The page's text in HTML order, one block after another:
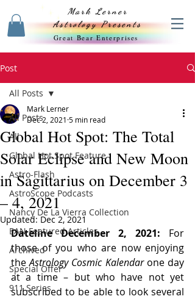
Mark Lerner
Astrology Presents
Great Bear Enterprises
Post
All Posts
All
Global Hot Spot Feature
Astro-Flash
AstroScope Podcasts
Nancy De La Vierra Collection
EAN Featured Articles
Archived
Special Offer
911 Series
All Posts
Global Hot Spot: The Total
Solar Eclipse and New Moon
in Sagittarius on December 3
– 4, 2021
Mark Lerner
Dec 2, 2021 5 min read
Updated:Dec 2, 2021
Dateline December 2, 2021: For
those of you who are now enjoying
the Astrology Cosmic Kalendar one day
at a time – but who have not yet
subscribed to be able to look several